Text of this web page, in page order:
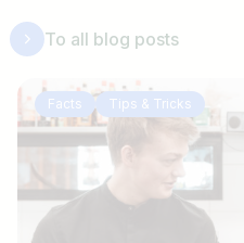
To all blog posts
Facts Tips & Tricks